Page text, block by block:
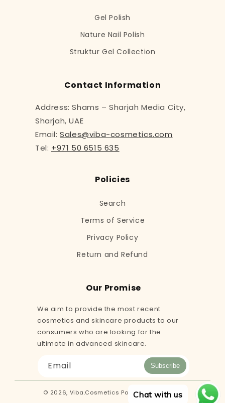
Gel Polish
Nature Nail Polish
Struktur Gel Collection
Contact Information
Address: Shams – Sharjah Media City,
Sharjah, UAE
Email:Sales@viba-cosmetics.com
Tel: +971 50 6515 635
Policies
Search
Terms of Service
Privacy Policy
Return and Refund
Our Promise
We aim to provide the most recent
cosmetics and skincare products to our
consumers who are looking for the
ultimate in advanced skincare.
Email Subscribe
© 2026, Viba.Cosmetics Powered by Shopify
Chat with us